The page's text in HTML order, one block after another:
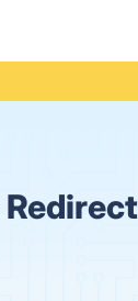
Redirect